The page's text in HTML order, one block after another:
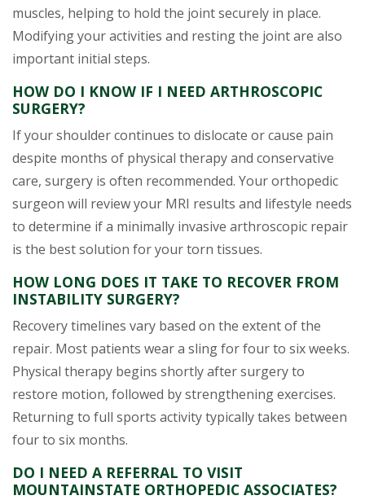
muscles, helping to hold the joint securely in place.
Modifying your activities and resting the joint are also
important initial steps.
HOW DO I KNOW IF I NEED ARTHROSCOPIC
SURGERY?
If your shoulder continues to dislocate or cause pain
despite months of physical therapy and conservative
care, surgery is often recommended. Your orthopedic
surgeon will review your MRI results and lifestyle needs
to determine if a minimally invasive arthroscopic repair
is the best solution for your torn tissues.
HOW LONG DOES IT TAKE TO RECOVER FROM
INSTABILITY SURGERY?
Recovery timelines vary based on the extent of the
repair. Most patients wear a sling for four to six weeks.
Physical therapy begins shortly after surgery to
restore motion, followed by strengthening exercises.
Returning to full sports activity typically takes between
four to six months.
DO I NEED A REFERRAL TO VISIT
MOUNTAINSTATE ORTHOPEDIC ASSOCIATES?